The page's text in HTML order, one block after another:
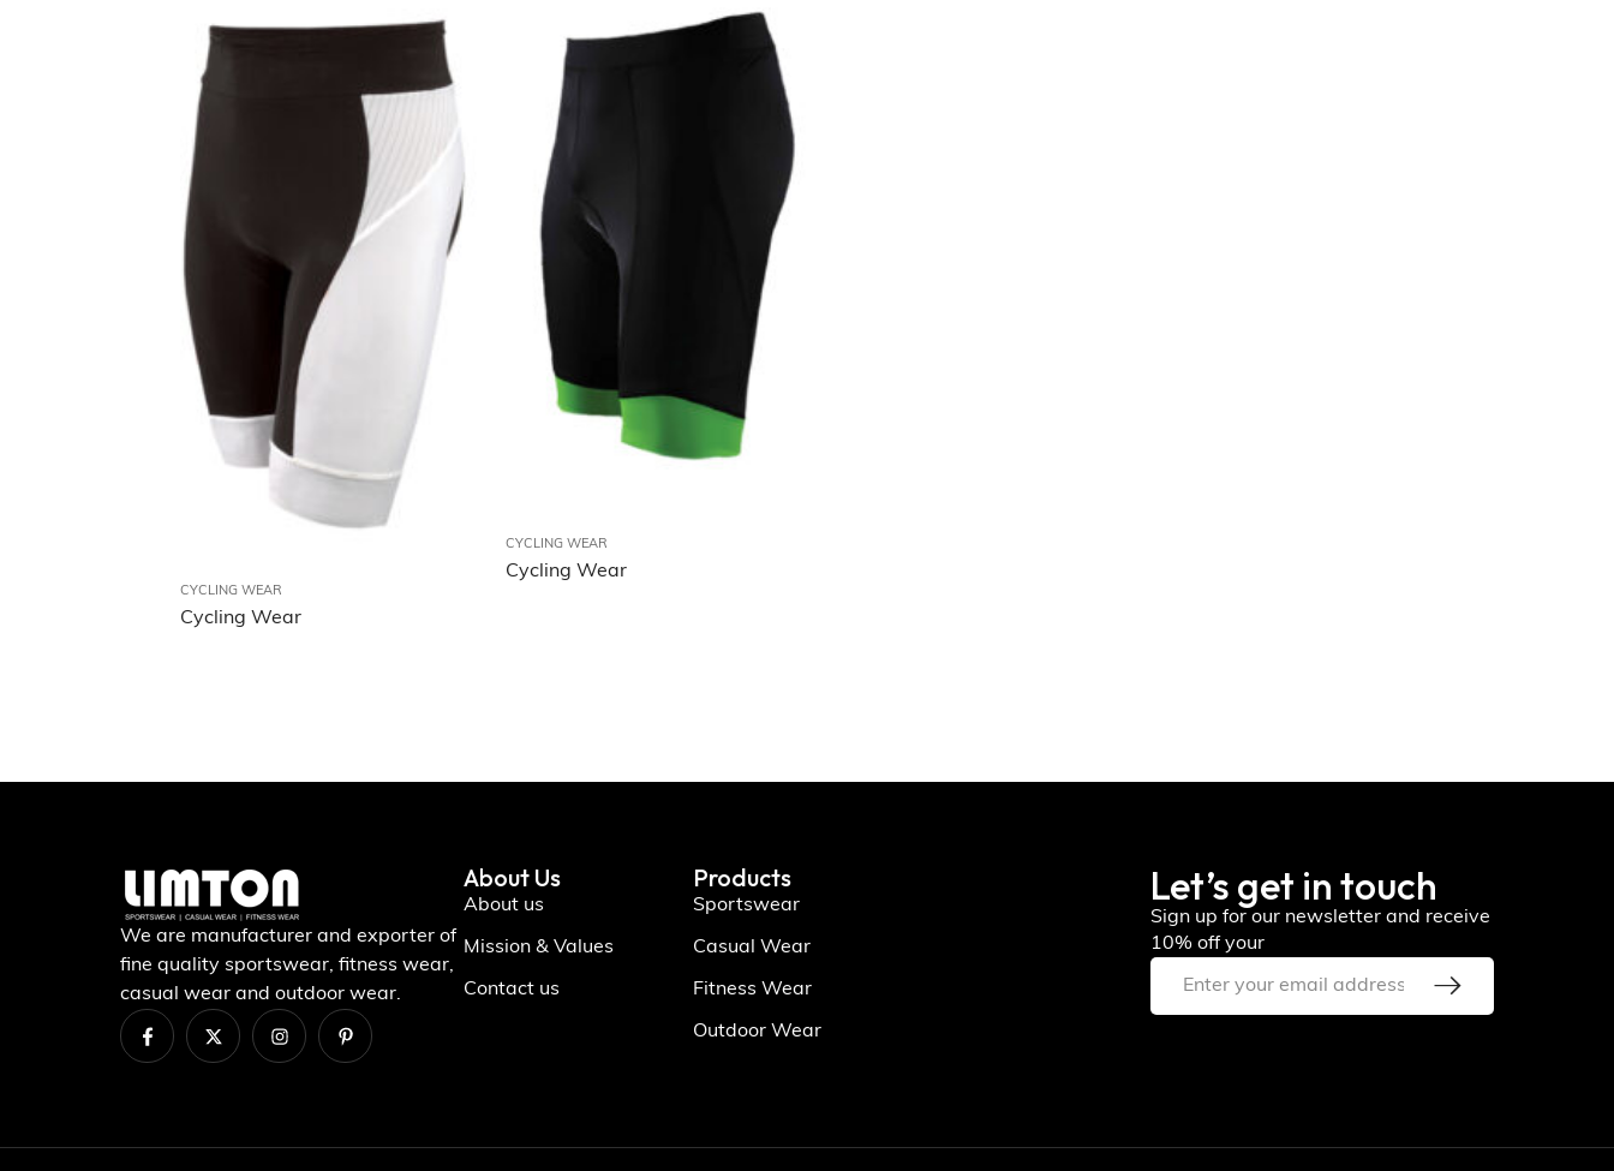
CYCLING WEAR
Cycling Wear
CYCLING WEAR
Cycling Wear
We are manufacturer and exporter of
fine quality sportswear, fitness wear,
casual wear and outdoor wear.
About Us
About us
Mission & Values
Contact us
Products
Sportswear
Casual Wear
Fitness Wear
Outdoor Wear
Let’s get in touch
Sign up for our newsletter and receive
10% off your